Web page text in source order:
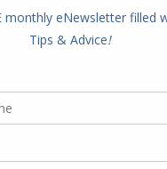
True Lasting Love for